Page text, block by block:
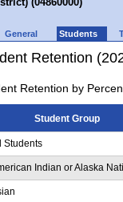
General Students
Retention
Retention by
Student Group
Students
Indian or Alaska